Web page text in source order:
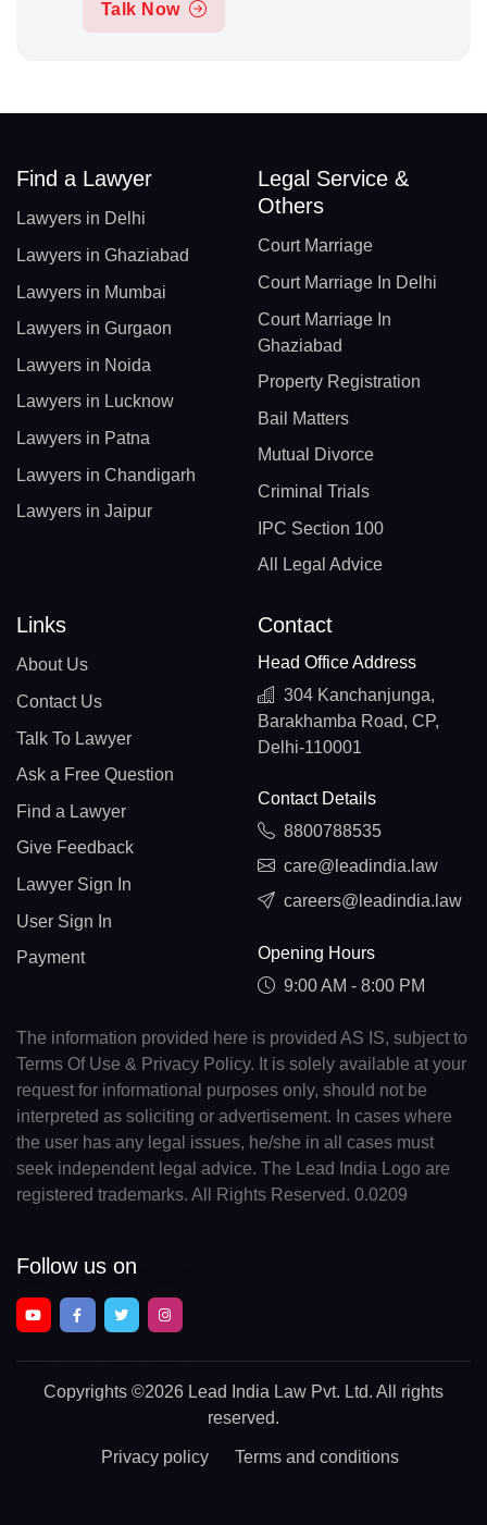
Talk Now
Find a Lawyer
Lawyers in Delhi
Lawyers in Ghaziabad
Lawyers in Mumbai
Lawyers in Gurgaon
Lawyers in Noida
Lawyers in Lucknow
Lawyers in Patna
Lawyers in Chandigarh
Lawyers in Jaipur
Legal Service &
Others
Court Marriage
Court Marriage In Delhi
Court Marriage In
Ghaziabad
Property Registration
Bail Matters
Mutual Divorce
Criminal Trials
IPC Section 100
All Legal Advice
Links
About Us
Contact Us
Talk To Lawyer
Ask a Free Question
Find a Lawyer
Give Feedback
Lawyer Sign In
User Sign In
Payment
Contact
Head Office Address
304 Kanchanjunga,
Barakhamba Road, CP,
Delhi-110001
Contact Details
8800788535
care@leadindia.law
careers@leadindia.law
Opening Hours
9:00 AM - 8:00 PM
The information provided here is provided AS IS, subject to
Terms Of Use & Privacy Policy. It is solely available at your
request for informational purposes only, should not be
interpreted as soliciting or advertisement. In cases where
the user has any legal issues, he/she in all cases must
seek independent legal advice. The Lead India Logo are
registered trademarks. All Rights Reserved. 0.0209
Follow us on
Copyrights ©2026 Lead India Law Pvt. Ltd. All rights
reserved.
Privacy policy Terms and conditions